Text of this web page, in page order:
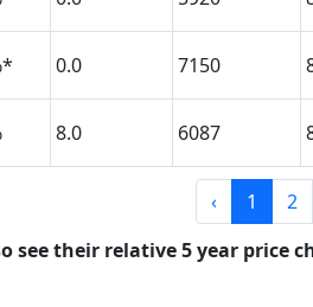
0.0 7150
8.0 6087
‹ 1 2
their relative 5 year price